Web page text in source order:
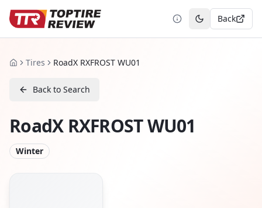
Toggle theme
Back
HomeTires RoadX RXFROST WU01
Back to Search
RoadX RXFROST WU01
Winter